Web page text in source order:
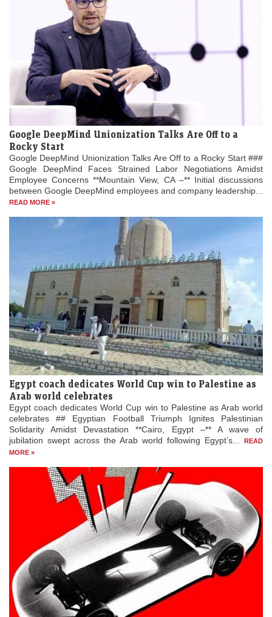
Google DeepMind Unionization Talks Are Off to a
Rocky Start
Google DeepMind Unionization Talks Are Off to a Rocky Start ###
Google DeepMind Faces Strained Labor Negotiations Amidst
Employee Concerns **Mountain View, CA –** Initial discussions
between Google DeepMind employees and company leadership...
READ MORE »
Egypt coach dedicates World Cup win to Palestine as
Arab world celebrates
Egypt coach dedicates World Cup win to Palestine as Arab world
celebrates ## Egyptian Football Triumph Ignites Palestinian
Solidarity Amidst Devastation **Cairo, Egypt –** A wave of
jubilation swept across the Arab world following Egypt’s...
READ
MORE »